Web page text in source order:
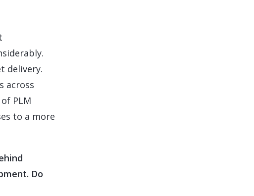
delivery.
across
PLM
to a more
Do